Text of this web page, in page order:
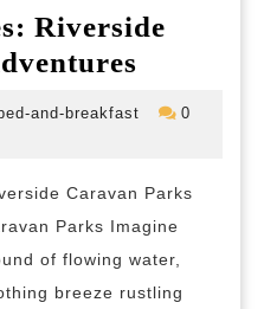
Riverside
Park
and-breakfast
revilo-
0
Caravan Parks
Parks Imagine
of flowing water,
breeze rustling